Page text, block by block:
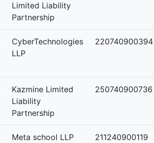
Limited Liability
Partnership
CyberTechnologies
LLP
220740900394
Kazmine Limited
Liability
Partnership
250740900736
Meta school LLP 211240900119